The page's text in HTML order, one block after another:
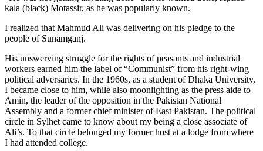
kala (black) Motassir, as he was popularly known.
I realized that Mahmud Ali was delivering on his pledge to the
people of Sunamganj.
His unswerving struggle for the rights of peasants and industrial
workers earned him the label of “Communist” from his right-wing
political adversaries. In the 1960s, as a student of Dhaka University,
I became close to him, while also moonlighting as the press aide to
Amin, the leader of the opposition in the Pakistan National
Assembly and a former chief minister of East Pakistan. The political
circle in Sylhet came to know about my being a close associate of
Ali’s. To that circle belonged my former host at a lodge from where
I had attended college.